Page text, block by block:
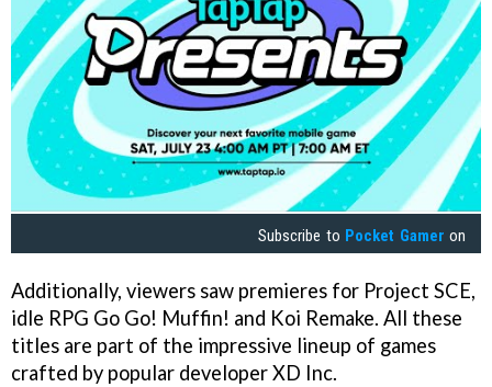
Subscribe to Pocket Gamer on
Additionally, viewers saw premieres for Project SCE,
idle RPG Go Go! Muffin! and Koi Remake. All these
titles are part of the impressive lineup of games
crafted by popular developer XD Inc.